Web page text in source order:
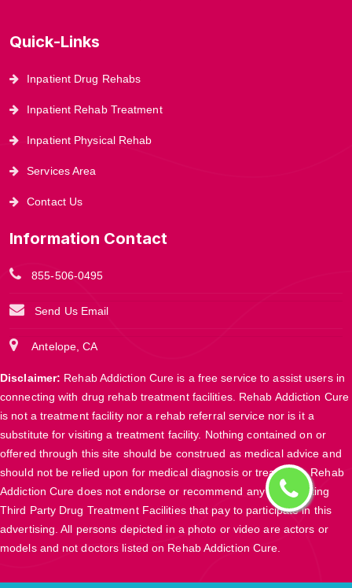
Quick-Links
Inpatient Drug Rehabs
Inpatient Rehab Treatment
Inpatient Physical Rehab
Services Area
Contact Us
Information Contact
855-506-0495
Send Us Email
Antelope, CA
Disclaimer: Rehab Addiction Cure is a free service to assist users in
connecting with drug rehab treatment facilities. Rehab Addiction Cure
is not a treatment facility nor a rehab referral service nor is it a
substitute for visiting a treatment facility. Nothing contained on or
offered through this site should be construed as medical advice and
should not be relied upon for medical diagnosis or treatment. Rehab
Addiction Cure does not endorse or recommend any participating
Third Party Drug Treatment Facilities that pay to participate in this
advertising. All persons depicted in a photo or video are actors or
models and not doctors listed on Rehab Addiction Cure.